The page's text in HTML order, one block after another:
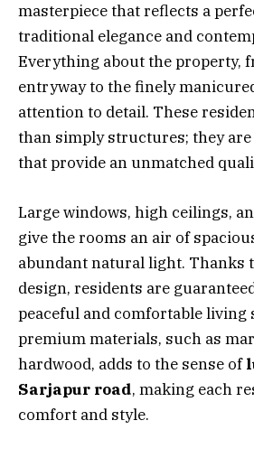
masterpiece that reflects a
traditional elegance and
Everything about the property,
entryway to the finely
attention to detail. These
than simply structures; they
that provide an unmatched
Large windows, high ceilings,
give the rooms an air of
abundant natural light. Thanks
design, residents are
peaceful and comfortable living
premium materials, such as
hardwood, adds to the sense of
Sarjapur road, making each
comfort and style.